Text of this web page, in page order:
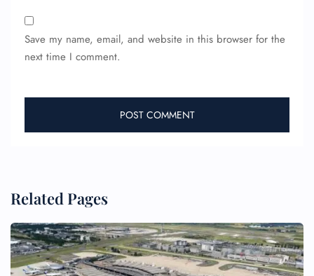
Save my name, email, and website in this browser for the
next time I comment.
Related Pages
Name Corrections
Flight Cancellations
Wheelchair Assistance